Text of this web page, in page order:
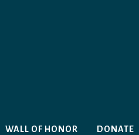
WALL OF HONOR DONATE